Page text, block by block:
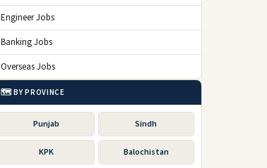
Engineer Jobs
Banking Jobs
Overseas Jobs
🗺️ BY PROVINCE
Punjab Sindh
KPK Balochistan